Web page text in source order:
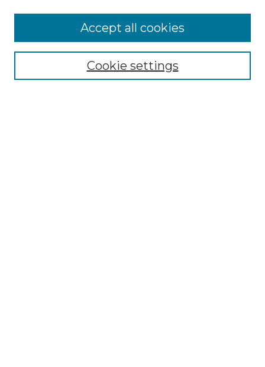
NMLR Website Home
Mastheads
Cookie settings
Accept all cookies